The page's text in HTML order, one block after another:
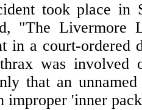
took place in
"The Livermore
in a court-ordered
was involved
that an
improper 'inner